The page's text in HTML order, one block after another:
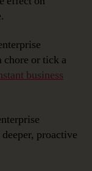
chore or tick a
business
proactive